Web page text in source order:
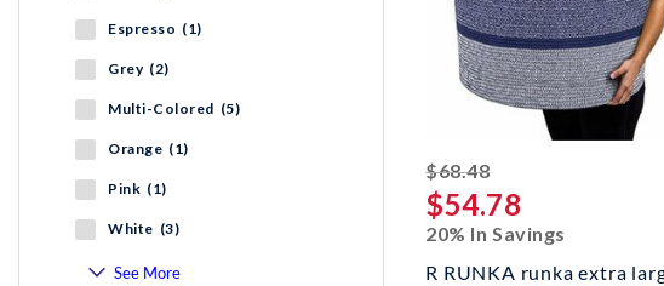
Espresso (1)
Grey (2)
Multi-Colored (5)
Orange (1)
Pink (1)
White (3)
See More
$68.48striked off
$54.78
20% In Savings
R RUNKA runka extra